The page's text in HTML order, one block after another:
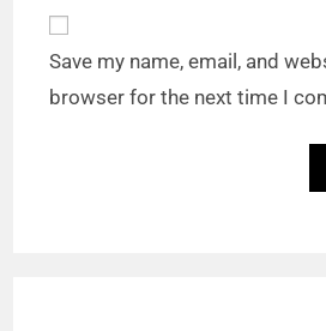
Save my name, email, and
browser for the next time I